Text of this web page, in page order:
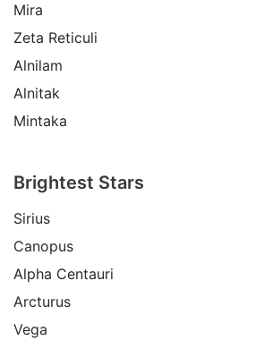
Mira
Zeta Reticuli
Alnilam
Alnitak
Mintaka
Brightest Stars
Sirius
Canopus
Alpha Centauri
Arcturus
Vega